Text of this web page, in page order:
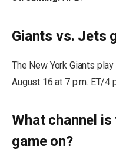
Giants vs. Jets
The New York Giants
August 16 at 7 p.m. ET/4
What channel
game on?